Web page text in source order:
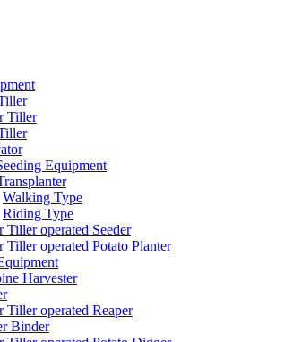
Tiller
Equipment
Walking Type
Riding Type
Tiller operated Seeder
Tiller operated Potato Planter
Harvester
Tiller operated Reaper
Binder